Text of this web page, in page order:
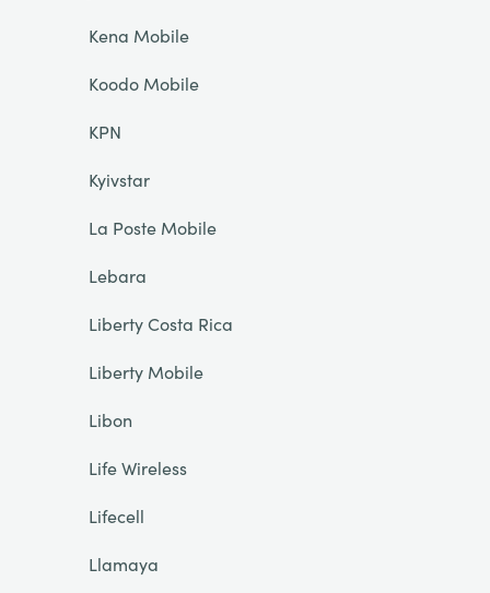
Kena Mobile
Koodo Mobile
KPN
Kyivstar
La Poste Mobile
Lebara
Liberty Costa Rica
Liberty Mobile
Libon
Life Wireless
Lifecell
Llamaya